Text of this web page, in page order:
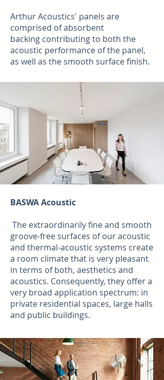
Arthur Acoustics' panels are
comprised of absorbent
backing contributing to both the
acoustic performance of the panel,
as well as the smooth surface finish.
BASWA Acoustic
The extraordinarily fine and smooth
groove-free surfaces of our acoustic
and thermal-acoustic systems create
a room climate that is very pleasant
in terms of both, aesthetics and
acoustics. Consequently, they offer a
very broad application spectrum: in
private residential spaces, large halls
and public buildings.